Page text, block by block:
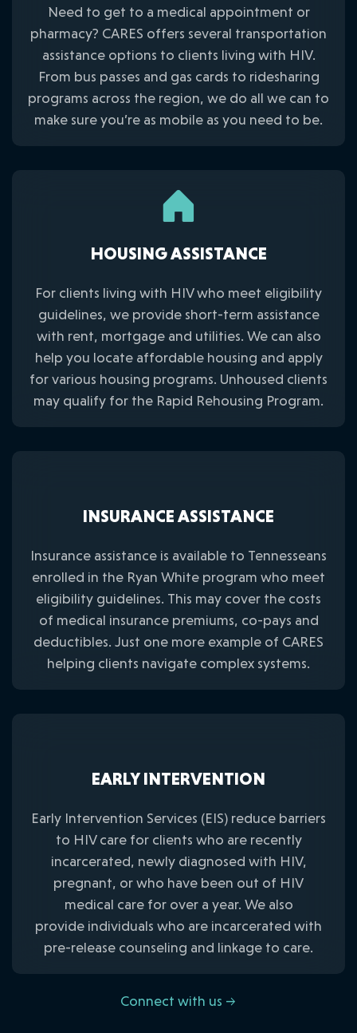
Need to get to a medical appointment or
pharmacy? CARES offers several transportation
assistance options to clients living with HIV.
From bus passes and gas cards to ridesharing
programs across the region, we do all we can to
make sure you’re as mobile as you need to be.
HOUSING ASSISTANCE
For clients living with HIV who meet eligibility
guidelines, we provide short-term assistance
with rent, mortgage and utilities. We can also
help you locate affordable housing and apply
for various housing programs. Unhoused clients
may qualify for the Rapid Rehousing Program.
INSURANCE ASSISTANCE
Insurance assistance is available to Tennesseans
enrolled in the Ryan White program who meet
eligibility guidelines. This may cover the costs
of medical insurance premiums, co-pays and
deductibles. Just one more example of CARES
helping clients navigate complex systems.
EARLY INTERVENTION
Early Intervention Services (EIS) reduce barriers
to HIV care for clients who are recently
incarcerated, newly diagnosed with HIV,
pregnant, or who have been out of HIV
medical care for over a year. We also
provide individuals who are incarcerated with
pre-release counseling and linkage to care.
Connect with us →